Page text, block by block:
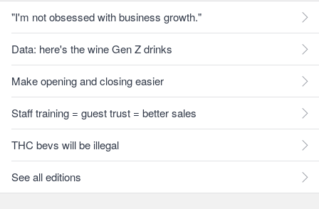
"I'm not obsessed with business growth."
Data: here's the wine Gen Z drinks
Make opening and closing easier
Staff training = guest trust = better sales
THC bevs will be illegal
See all editions